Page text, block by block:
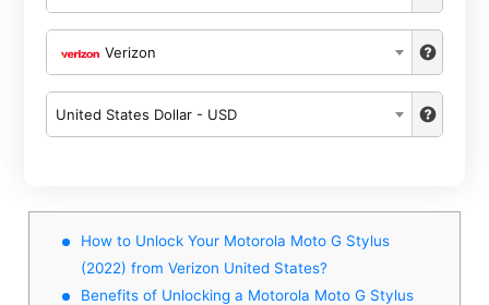
Verizon
United States Dollar - USD
How to Unlock Your Motorola Moto G Stylus
(2022) from Verizon United States?
Benefits of Unlocking a Motorola Moto G Stylus